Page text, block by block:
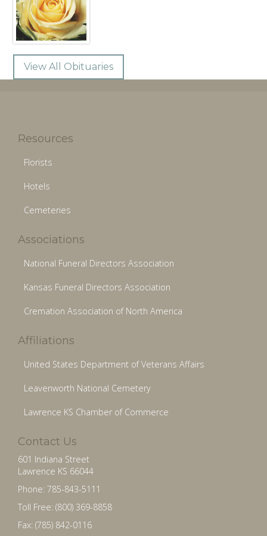
View All Obituaries
Resources
Florists
Hotels
Cemeteries
Associations
National Funeral Directors Association
Kansas Funeral Directors Association
Cremation Association of North America
Affiliations
United States Department of Veterans Affairs
Leavenworth National Cemetery
Lawrence KS Chamber of Commerce
Contact Us
601 Indiana Street
Lawrence KS 66044
Phone: 785-843-5111
Toll Free: (800) 369-8858
Fax: (785) 842-0116